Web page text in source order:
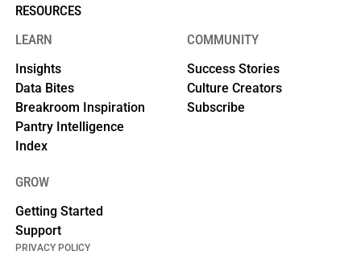
RESOURCES
LEARN
Insights
Data Bites
Breakroom Inspiration
Pantry Intelligence
Index
COMMUNITY
Success Stories
Culture Creators
Subscribe
GROW
Getting Started
Support
PRIVACY POLICY